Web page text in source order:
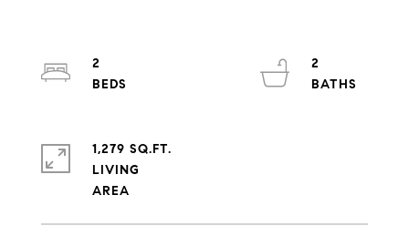
2
2
1,279 SQ.FT.
LIVING